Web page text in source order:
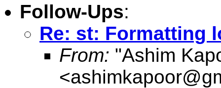
Follow-Ups:
Re: st: Formatting
From: "Ashim
<